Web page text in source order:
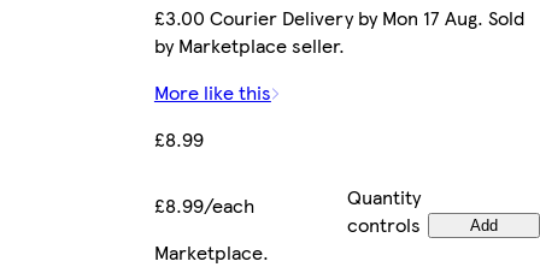
£3.00 Courier Delivery by Mon 17 Aug. Sold
by Marketplace seller.
More like this
£8.99
£8.99/each
Quantity
controls
Add
Marketplace.